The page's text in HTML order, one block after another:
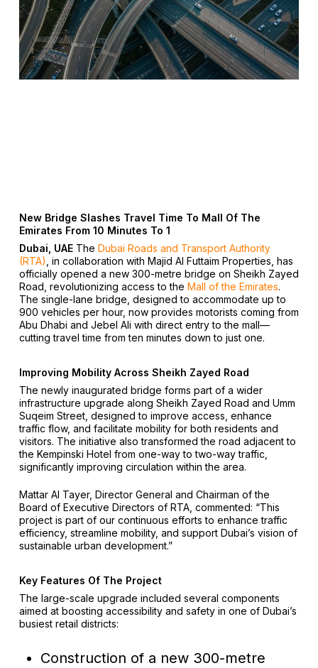
New Bridge Slashes Travel Time To Mall Of The
Emirates From 10 Minutes To 1
Dubai, UAE The Dubai Roads and Transport Authority
(RTA) , in collaboration with Majid Al Futtaim Properties, has
officially opened a new 300-metre bridge on Sheikh Zayed
Road, revolutionizing access to the Mall of the Emirates.
The single-lane bridge, designed to accommodate up to
900 vehicles per hour, now provides motorists coming from
Abu Dhabi and Jebel Ali with direct entry to the mall—
cutting travel time from ten minutes down to just one.
Improving Mobility Across Sheikh Zayed Road
The newly inaugurated bridge forms part of a wider
infrastructure upgrade along Sheikh Zayed Road and Umm
Suqeim Street, designed to improve access, enhance
traffic flow, and facilitate mobility for both residents and
visitors. The initiative also transformed the road adjacent to
the Kempinski Hotel from one-way to two-way traffic,
significantly improving circulation within the area.
Mattar Al Tayer, Director General and Chairman of the
Board of Executive Directors of RTA, commented: “This
project is part of our continuous efforts to enhance traffic
efficiency, streamline mobility, and support Dubai’s vision of
sustainable urban development.”
Key Features Of The Project
The large-scale upgrade included several components
aimed at boosting accessibility and safety in one of Dubai’s
busiest retail districts:
Construction of a new 300-metre